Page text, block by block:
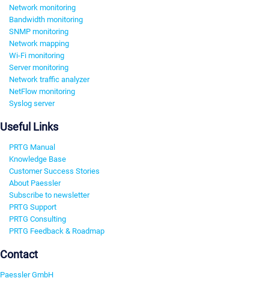
Network monitoring
Bandwidth monitoring
SNMP monitoring
Network mapping
Wi-Fi monitoring
Server monitoring
Network traffic analyzer
NetFlow monitoring
Syslog server
Useful Links
PRTG Manual
Knowledge Base
Customer Success Stories
About Paessler
Subscribe to newsletter
PRTG Support
PRTG Consulting
PRTG Feedback & Roadmap
Contact
Paessler GmbH